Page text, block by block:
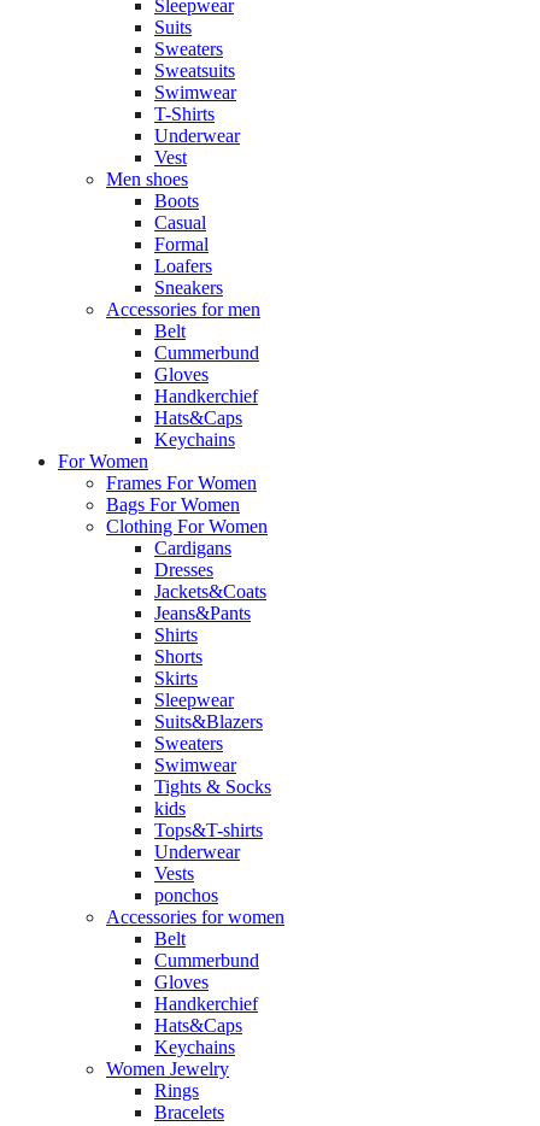
Sleepwear
Suits
Sweaters
Sweatsuits
Swimwear
T-Shirts
Underwear
Vest
Men shoes
Boots
Casual
Formal
Loafers
Sneakers
Accessories for men
Belt
Cummerbund
Gloves
Handkerchief
Hats&Caps
Keychains
For Women
Frames For Women
Bags For Women
Clothing For Women
Cardigans
Dresses
Jackets&Coats
Jeans&Pants
Shirts
Shorts
Skirts
Sleepwear
Suits&Blazers
Sweaters
Swimwear
Tights & Socks
kids
Tops&T-shirts
Underwear
Vests
ponchos
Accessories for women
Belt
Cummerbund
Gloves
Handkerchief
Hats&Caps
Keychains
Women Jewelry
Rings
Bracelets